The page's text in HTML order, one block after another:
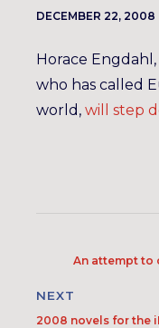
DECEMBER 22, 2008
Horace
who has called
world, will step
An attempt to
NEXT
2008 novels for the